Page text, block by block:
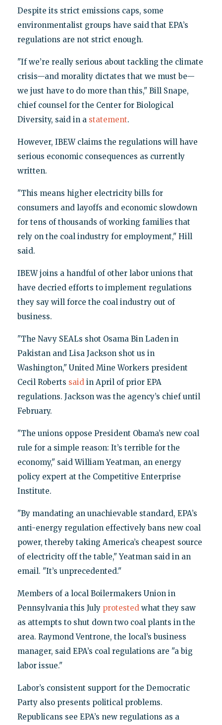
Despite its strict emissions caps, some
environmentalist groups have said that EPA’s
regulations are not strict enough.
"If we’re really serious about tackling the climate
crisis—and morality dictates that we must be—
we just have to do more than this," Bill Snape,
chief counsel for the Center for Biological
Diversity, said in a statement.
However, IBEW claims the regulations will have
serious economic consequences as currently
written.
"This means higher electricity bills for
consumers and layoffs and economic slowdown
for tens of thousands of working families that
rely on the coal industry for employment," Hill
said.
IBEW joins a handful of other labor unions that
have decried efforts to implement regulations
they say will force the coal industry out of
business.
"The Navy SEALs shot Osama Bin Laden in
Pakistan and Lisa Jackson shot us in
Washington," United Mine Workers president
Cecil Roberts saidin April of prior EPA
regulations. Jackson was the agency’s chief until
February.
"The unions oppose President Obama’s new coal
rule for a simple reason: It’s terrible for the
economy," said William Yeatman, an energy
policy expert at the Competitive Enterprise
Institute.
"By mandating an unachievable standard, EPA’s
anti-energy regulation effectively bans new coal
power, thereby taking America’s cheapest source
of electricity off the table," Yeatman said in an
email. "It’s unprecedented."
Members of a local Boilermakers Union in
Pennsylvania this July protestedwhat they saw
as attempts to shut down two coal plants in the
area. Raymond Ventrone, the local’s business
manager, said EPA’s coal regulations are "a big
labor issue."
Labor’s consistent support for the Democratic
Party also presents political problems.
Republicans see EPA’s new regulations as a